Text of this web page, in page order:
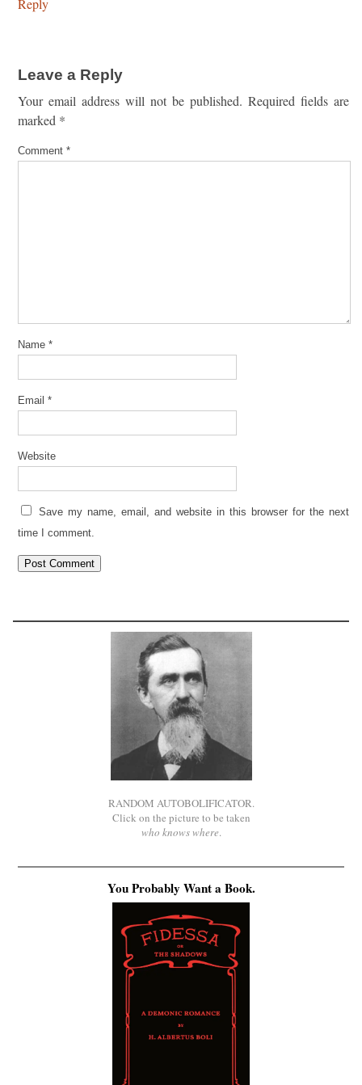
Reply
Leave a Reply
Your email address will not be published. Required fields are
marked *
Comment *
Name *
Email *
Website
Save my name, email, and website in this browser for the next
time I comment.
RANDOM AUTOBOLIFICATOR.
Click on the picture to be taken
who knows where.
You Probably Want a Book.